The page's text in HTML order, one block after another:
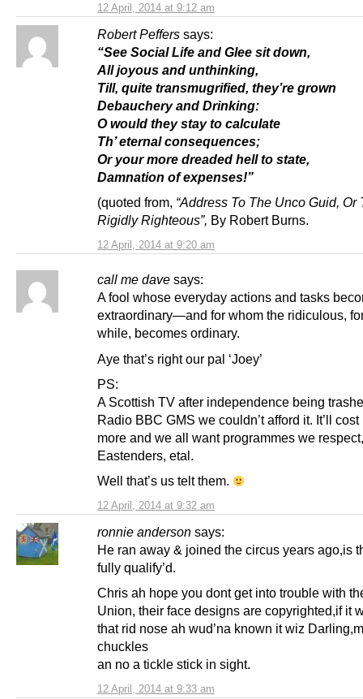
12 April, 2014 at 9:12 am
Robert Peffers says:
12 April, 2014 at 9:20 am
“See Social Life and Glee sit down,
All joyous and unthinking,
Till, quite transmugrified, they’re grown
Debauchery and Drinking:
O would they stay to calculate
Th’ eternal consequences;
Or your more dreaded hell to state,
Damnation of expenses!”
(quoted from, “Address To The Unco Guid, Or
Rigidly Righteous”, By Robert Burns.
call me dave says:
12 April, 2014 at 9:32 am
A fool whose everyday actions and tasks
extraordinary—and for whom the ridiculous,
while, becomes ordinary.
Aye that’s right our pal ‘Joey’
PS:
A Scottish TV after independence being
Radio BBC GMS we couldn’t afford it. It’ll
more and we all want programmes we
Eastenders, etal.
Well that’s us telt them.
ronnie anderson says:
12 April, 2014 at 9:33 am
He ran away & joined the circus years ago,is
fully qualify’d.
Chris ah hope you dont get into trouble with
Union, their face designs are copyrighted,if it
that rid nose ah wud’na known it wiz
chuckles
an no a tickle stick in sight.